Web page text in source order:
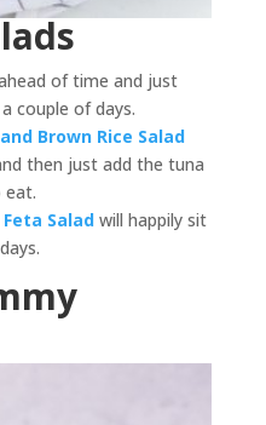
of time and just
couple of days.
Brown Rice Salad
then just add the tuna
eat.
Salad will happily sit